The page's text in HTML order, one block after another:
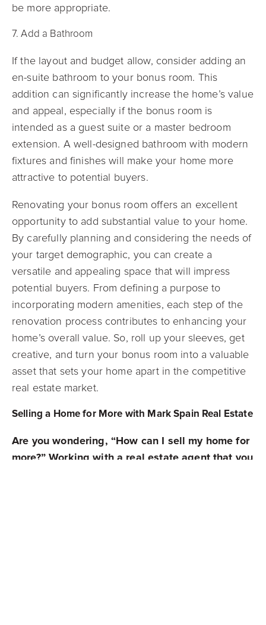
be more appropriate.
7. Add a Bathroom
If the layout and budget allow, consider adding an
en-suite bathroom to your bonus room. This
addition can significantly increase the home’s value
and appeal, especially if the bonus room is
intended as a guest suite or a master bedroom
extension. A well-designed bathroom with modern
fixtures and finishes will make your home more
attractive to potential buyers.
Renovating your bonus room offers an excellent
opportunity to add substantial value to your home.
By carefully planning and considering the needs of
your target demographic, you can create a
versatile and appealing space that will impress
potential buyers. From defining a purpose to
incorporating modern amenities, each step of the
renovation process contributes to enhancing your
home’s overall value. So, roll up your sleeves, get
creative, and turn your bonus room into a valuable
asset that sets your home apart in the competitive
real estate market.
Selling a Home for More with Mark Spain Real Estate
Are you wondering, “How can I sell my home for
more?” Working with a real estate agent that you